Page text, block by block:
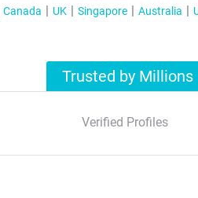
Canada UK Singapore Australia
Trusted by Millions
Verified Profiles